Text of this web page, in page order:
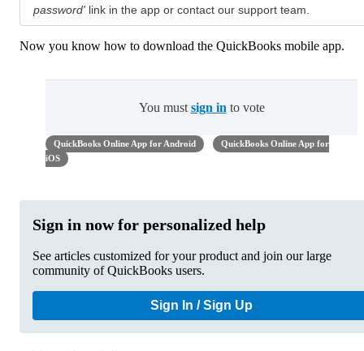
password' link in the app or contact our support team.
Now you know how to download the QuickBooks mobile app.
You must sign in to vote
QuickBooks Online App for Android
QuickBooks Online App for
iOS
Sign in now for personalized help
See articles customized for your product and join our large
community of QuickBooks users.
Sign In / Sign Up